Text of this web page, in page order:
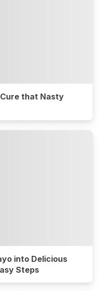
that Nasty
into Delicious
Steps